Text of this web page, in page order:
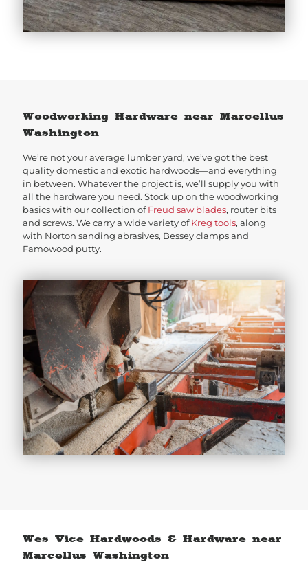
Woodworking Hardware near Marcellus
Washington
We’re not your average lumber yard, we’ve got the best
quality domestic and exotic hardwoods—and everything
in between. Whatever the project is, we’ll supply you with
all the hardware you need. Stock up on the woodworking
basics with our collection ofFreud saw blades, router bits
and screws. We carry a wide variety ofKreg tools, along
with Norton sanding abrasives, Bessey clamps and
Famowood putty.
Wes Vice Hardwoods & Hardware near
Marcellus Washington